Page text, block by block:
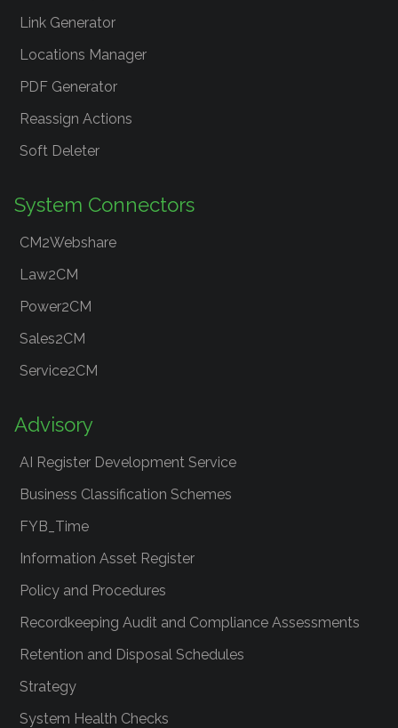
Link Generator
Locations Manager
PDF Generator
Reassign Actions
Soft Deleter
System Connectors
CM2Webshare
Law2CM
Power2CM
Sales2CM
Service2CM
Advisory
AI Register Development Service
Business Classification Schemes
FYB_Time
Information Asset Register
Policy and Procedures
Recordkeeping Audit and Compliance Assessments
Retention and Disposal Schedules
Strategy
System Health Checks